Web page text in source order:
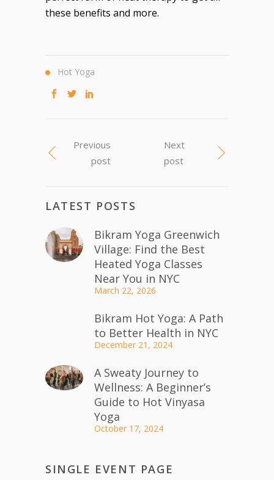
these benefits and more.
Hot Yoga
Previous
post
Next
post
LATEST POSTS
Bikram Yoga Greenwich
Village: Find the Best
Heated Yoga Classes
Near You in NYC
March 22, 2026
Bikram Hot Yoga: A Path
to Better Health in NYC
December 21, 2024
A Sweaty Journey to
Wellness: A Beginner’s
Guide to Hot Vinyasa
Yoga
October 17, 2024
SINGLE EVENT PAGE